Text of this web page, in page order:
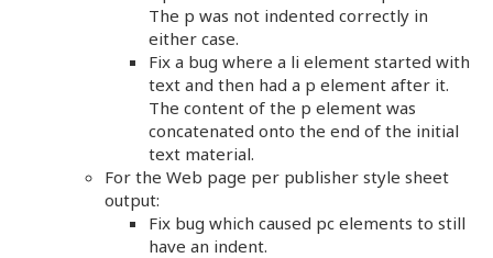
The p was not indented correctly in
either case.
Fix a bug where a li element started with
text and then had a p element after it.
The content of the p element was
concatenated onto the end of the initial
text material.
For the Web page per publisher style sheet
output:
Fix bug which caused pc elements to still
have an indent.